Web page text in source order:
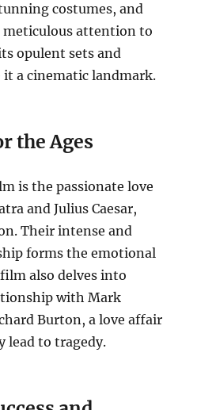
costumes, and
meticulous attention to
opulent sets and
it a cinematic landmark.
the Ages
is the passionate love
and Julius Caesar,
Their intense and
forms the emotional
also delves into
with Mark
Burton, a love affair
lead to tragedy.